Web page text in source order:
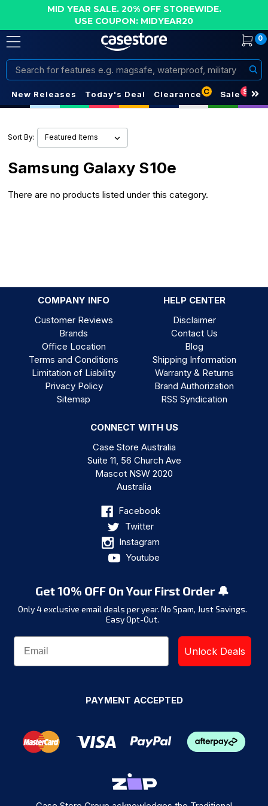
MID YEAR SALE. 20% OFF STOREWIDE.
USE COUPON: MIDYEAR20
0
Search
New Releases Today's Deal Clearance C Sale S
Sort By:
Samsung Galaxy S10e
There are no products listed under this category.
COMPANY INFO
HELP CENTER
Customer Reviews
Brands
Office Location
Terms and Conditions
Limitation of Liability
Privacy Policy
Sitemap
Disclaimer
Contact Us
Blog
Shipping Information
Warranty & Returns
Brand Authorization
RSS Syndication
CONNECT WITH US
Case Store Australia
Suite 11, 56 Church Ave
Mascot NSW 2020
Australia
Facebook
Twitter
Instagram
Youtube
Get 10% OFF On Your First Order 🔔
Only 4 exclusive email deals per year. No Spam, Just Savings.
Easy Opt-Out.
Unlock Deals
PAYMENT ACCEPTED